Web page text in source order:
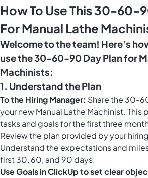
How To Use This 30-60-
For Manual Lathe
Welcome to the team! Here's
use the 30-60-90 Day Plan for
Machinists:
1. Understand the Plan
To the Hiring Manager: Share the 30-
your new Manual Lathe Machinist. This
tasks and goals for the first three
Review the plan provided by your
Understand the expectations and
first 30, 60, and 90 days.
UseGoals in ClickUpto set clear